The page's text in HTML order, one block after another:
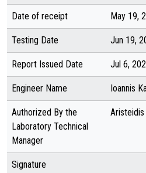
Date of receipt May 19,
Testing Date Jun 19,
Report Issued Date Jul 6,
Engineer Name Ioannis
Authorized By the
Laboratory Technical
Manager
Signature